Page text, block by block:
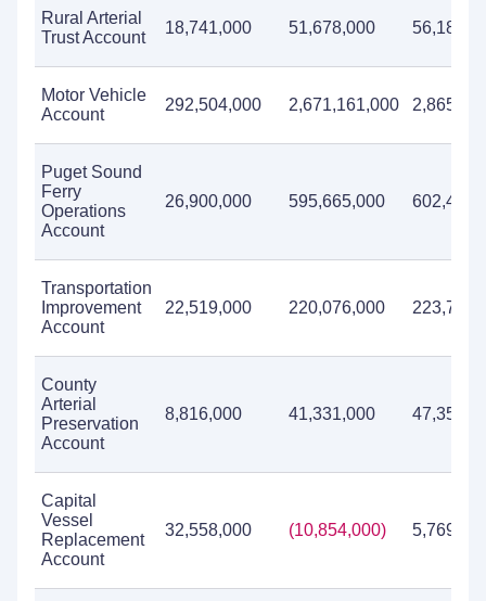
Rural Arterial
Trust Account
18,741,000 51,678,000
Motor Vehicle
Account
292,504,000 2,671,161,000
Puget Sound
Ferry
Operations
Account
26,900,000 595,665,000
Transportation
Improvement
Account
22,519,000 220,076,000
County
Arterial
Preservation
Account
8,816,000 41,331,000
Capital
Vessel
Replacement
Account
32,558,000 (10,854,000)